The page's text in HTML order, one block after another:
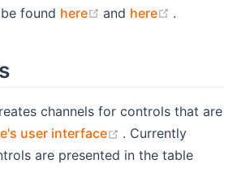
found here (opens new window)
and here .
channels for controls that are
user interface
(opens new
. Currently
are presented in the table